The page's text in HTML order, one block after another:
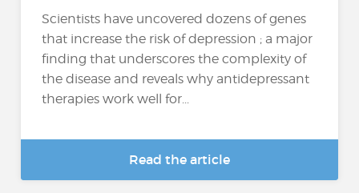
Scientists have uncovered dozens of genes
that increase the risk of depression ; a major
finding that underscores the complexity of
the disease and reveals why antidepressant
therapies work well for...
Read the article